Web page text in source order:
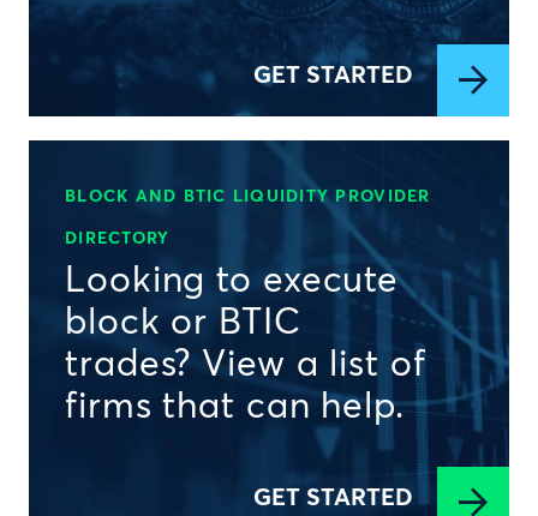
GET STARTED
BLOCK AND BTIC LIQUIDITY PROVIDER
DIRECTORY
Looking to execute
block or BTIC
trades? View a list of
firms that can help.
GET STARTED